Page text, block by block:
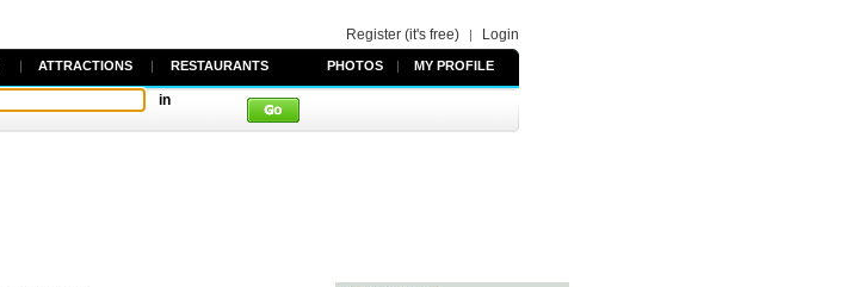
Register (it's free) | Login
| ATTRACTIONS | RESTAURANTS PHOTOS | MY PROFILE
in